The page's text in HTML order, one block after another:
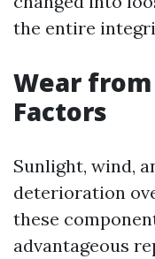
the entire
Wear
Factors
Sunlight, wind,
deterioration
these
advantageous